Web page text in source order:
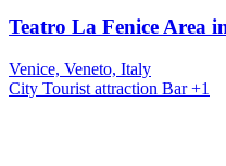
Teatro La Fenice Area
Venice, Veneto, Italy
City Tourist attraction Bar+1